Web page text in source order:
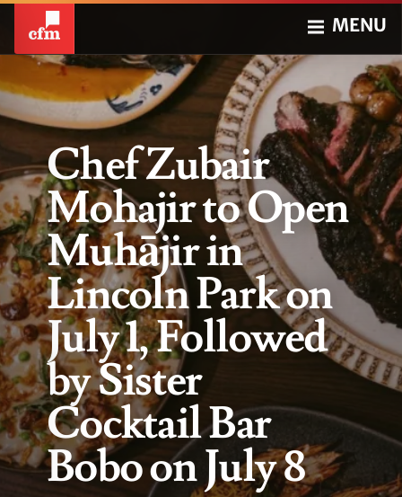
MENU
Chef Zubair
Mohajir to Open
Muhājir in
Lincoln Park on
July 1, Followed
by Sister
Cocktail Bar
Bobo on July 8